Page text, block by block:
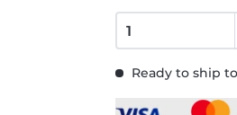
Ready to ship